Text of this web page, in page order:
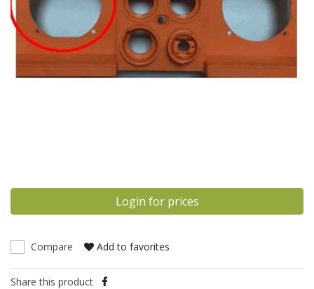
Login for prices
Compare Add to favorites
Share this product